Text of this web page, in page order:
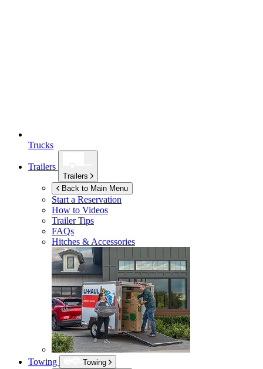
Trucks
Trailers
Trailers
Back to Main Menu
Start a Reservation
How to Videos
Trailer Tips
FAQs
Hitches & Accessories
Towing
Towing